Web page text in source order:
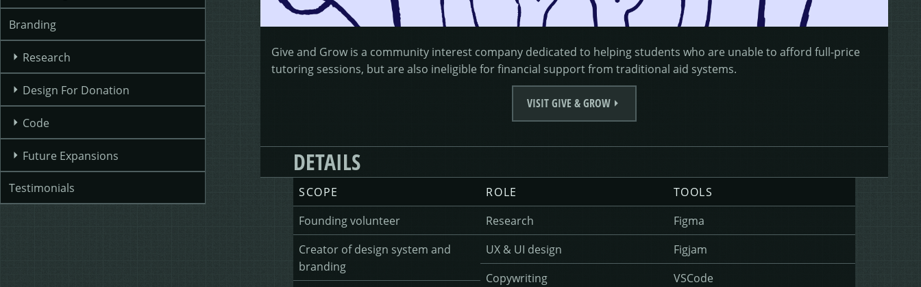
Branding
Research
Design For Donation
Code
Future Expansions
Testimonials
Give and Grow is a community interest company dedicated to helping students who are unable to afford full-price
tutoring sessions, but are also ineligible for financial support from traditional aid systems.
VISIT GIVE & GROW
DETAILS
SCOPE
Founding volunteer
Creator of design system and
branding
ROLE
Research
UX & UI design
Copywriting
TOOLS
Figma
Figjam
VSCode